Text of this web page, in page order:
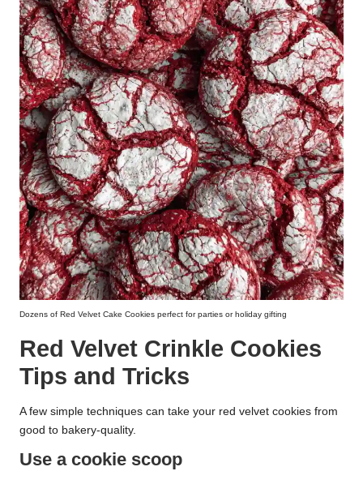
Dozens of Red Velvet Cake Cookies perfect for parties or holiday gifting
Red Velvet Crinkle Cookies
Tips and Tricks
A few simple techniques can take your red velvet cookies from
good to bakery-quality.
Use a cookie scoop